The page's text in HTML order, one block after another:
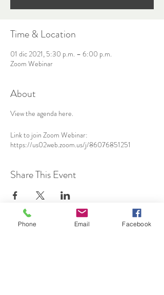
Time & Location
01 dic 2021, 5:30 p.m. – 6:00 p.m.
Zoom Webinar
About
View the agenda here.
Link to join Zoom Webinar:
https://us02web.zoom.us/j/86076851251
Share This Event
Phone Email Facebook